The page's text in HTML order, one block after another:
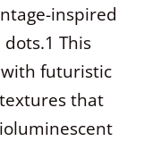
inspired
1 This
futuristic
that